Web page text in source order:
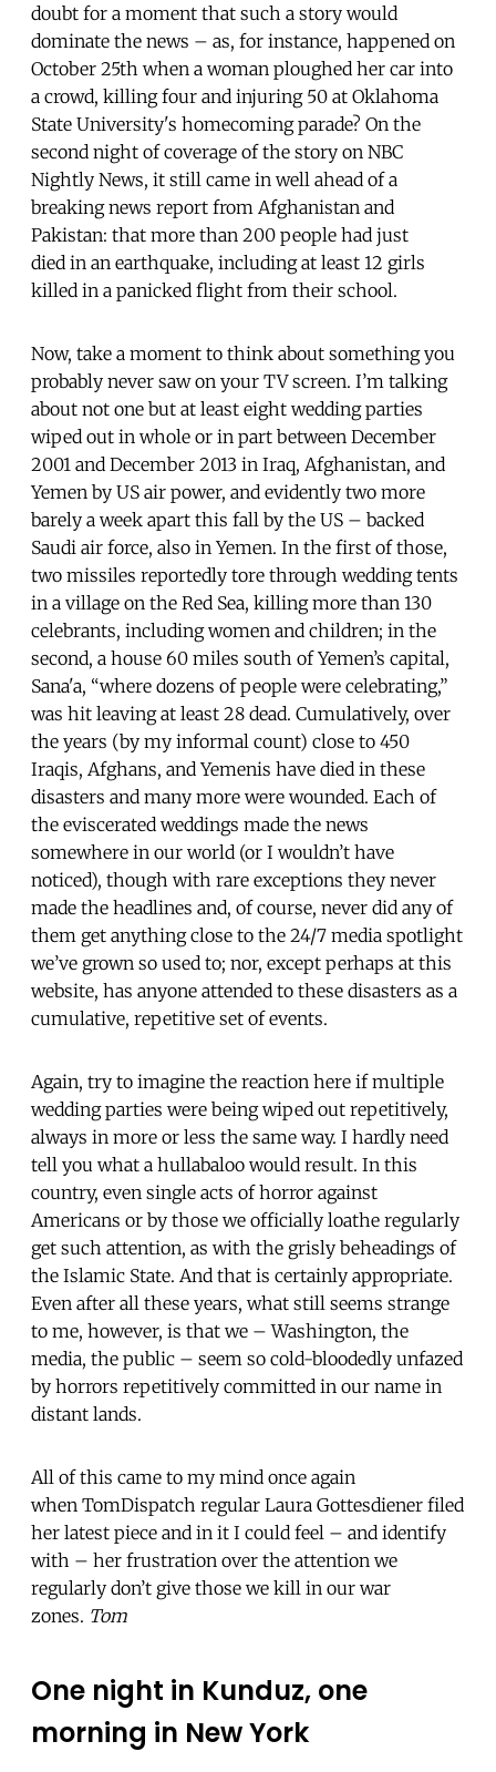
doubt for a moment that such a story would
dominate the news – as, for instance, happened on
October 25th when a woman ploughed her car into
a crowd, killing four and injuring 50 at Oklahoma
State University's homecoming parade? On the
second night of coverage of the story on NBC
Nightly News, it still came in well ahead of a
breaking news report from Afghanistan and
Pakistan: that more than 200 people had just
died in an earthquake, including at least 12 girls
killed in a panicked flight from their school.
Now, take a moment to think about something you
probably never saw on your TV screen. I’m talking
about not one but at least eight wedding parties
wiped out in whole or in part between December
2001 and December 2013 in Iraq, Afghanistan, and
Yemen by US air power, and evidently two more
barely a week apart this fall by the US – backed
Saudi air force, also in Yemen. In the first of those,
two missiles reportedly tore through wedding tents
in a village on the Red Sea, killing more than 130
celebrants, including women and children; in the
second, a house 60 miles south of Yemen’s capital,
Sana'a, “where dozens of people were celebrating,”
was hit leaving at least 28 dead. Cumulatively, over
the years (by my informal count) close to 450
Iraqis, Afghans, and Yemenis have died in these
disasters and many more were wounded. Each of
the eviscerated weddings made the news
somewhere in our world (or I wouldn’t have
noticed), though with rare exceptions they never
made the headlines and, of course, never did any of
them get anything close to the 24/7 media spotlight
we’ve grown so used to; nor, except perhaps at this
website, has anyone attended to these disasters as a
cumulative, repetitive set of events.
Again, try to imagine the reaction here if multiple
wedding parties were being wiped out repetitively,
always in more or less the same way. I hardly need
tell you what a hullabaloo would result. In this
country, even single acts of horror against
Americans or by those we officially loathe regularly
get such attention, as with the grisly beheadings of
the Islamic State. And that is certainly appropriate.
Even after all these years, what still seems strange
to me, however, is that we – Washington, the
media, the public – seem so cold-bloodedly unfazed
by horrors repetitively committed in our name in
distant lands.
All of this came to my mind once again
when TomDispatch regular Laura Gottesdiener filed
her latest piece and in it I could feel – and identify
with – her frustration over the attention we
regularly don’t give those we kill in our war
zones. Tom
One night in Kunduz, one
morning in New York